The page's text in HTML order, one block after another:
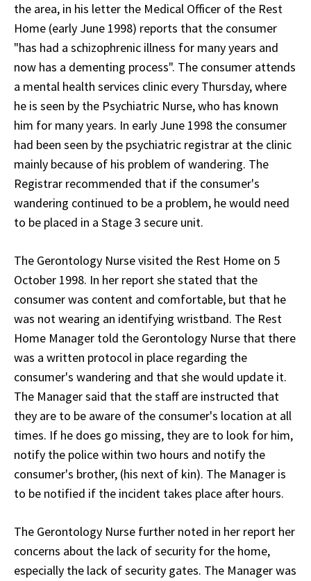
the area, in his letter the Medical Officer of the Rest
Home (early June 1998) reports that the consumer
"has had a schizophrenic illness for many years and
now has a dementing process". The consumer attends
a mental health services clinic every Thursday, where
he is seen by the Psychiatric Nurse, who has known
him for many years. In early June 1998 the consumer
had been seen by the psychiatric registrar at the clinic
mainly because of his problem of wandering. The
Registrar recommended that if the consumer's
wandering continued to be a problem, he would need
to be placed in a Stage 3 secure unit.
The Gerontology Nurse visited the Rest Home on 5
October 1998. In her report she stated that the
consumer was content and comfortable, but that he
was not wearing an identifying wristband. The Rest
Home Manager told the Gerontology Nurse that there
was a written protocol in place regarding the
consumer's wandering and that she would update it.
The Manager said that the staff are instructed that
they are to be aware of the consumer's location at all
times. If he does go missing, they are to look for him,
notify the police within two hours and notify the
consumer's brother, (his next of kin). The Manager is
to be notified if the incident takes place after hours.
The Gerontology Nurse further noted in her report her
concerns about the lack of security for the home,
especially the lack of security gates. The Manager was